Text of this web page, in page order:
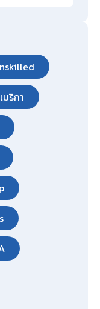
มริกา